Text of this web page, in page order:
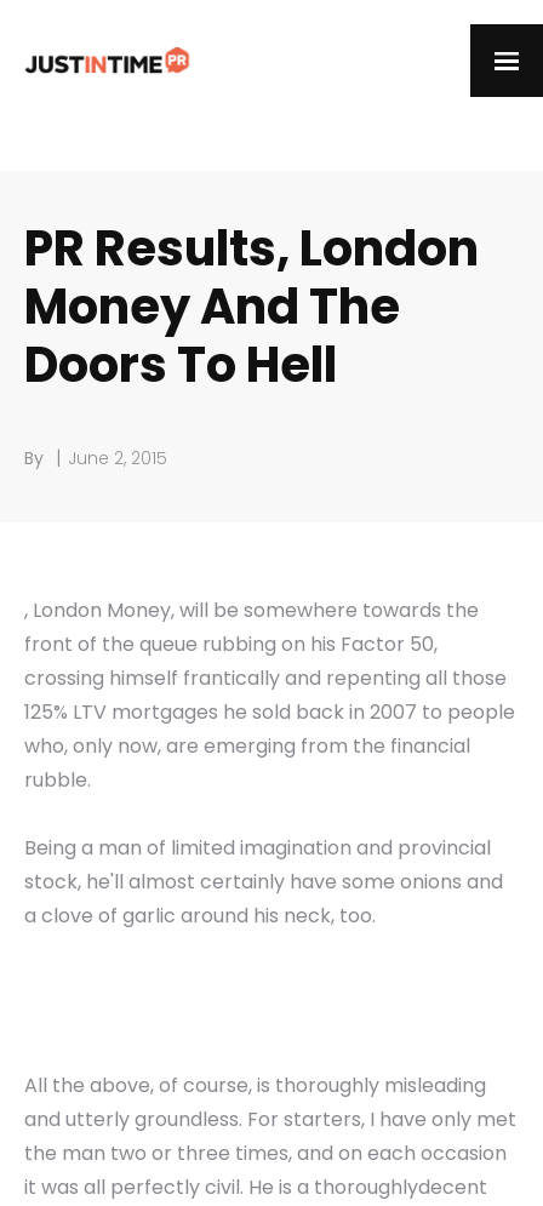
PR Results, London
Money And The
Doors To Hell
By | June 2, 2015
, London Money, will be somewhere towards the
front of the queue rubbing on his Factor 50,
crossing himself frantically and repenting all those
125% LTV mortgages he sold back in 2007 to people
who, only now, are emerging from the financial
rubble.
Being a man of limited imagination and provincial
stock, he'll almost certainly have some onions and
a clove of garlic around his neck, too.
All the above, of course, is thoroughly misleading
and utterly groundless. For starters, I have only met
the man two or three times, and on each occasion
it was all perfectly civil. He is a thoroughlydecent